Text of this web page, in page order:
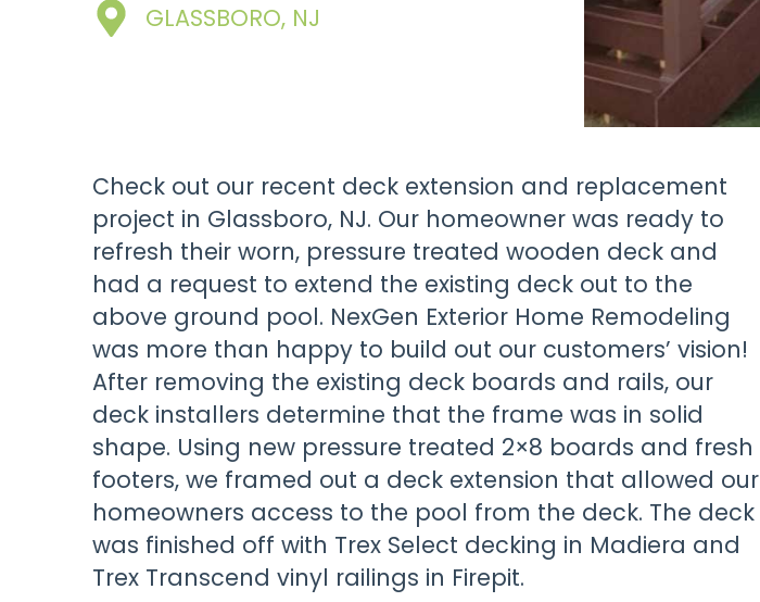
GLASSBORO, NJ
Check out our recent deck extension and replacement
project in Glassboro, NJ. Our homeowner was ready to
refresh their worn, pressure treated wooden deck and
had a request to extend the existing deck out to the
above ground pool. NexGen Exterior Home Remodeling
was more than happy to build out our customers’ vision!
After removing the existing deck boards and rails, our
deck installers determine that the frame was in solid
shape. Using new pressure treated 2×8 boards and fresh
footers, we framed out a deck extension that allowed our
homeowners access to the pool from the deck. The deck
was finished off with Trex Select decking in Madiera and
Trex Transcend vinyl railings in Firepit.